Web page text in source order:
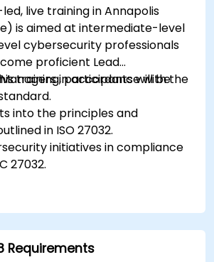
live training in Annapolis
is aimed at intermediate-level
cybersecurity professionals
proficient Lead
in accordance with the
training, participants will be
into the principles and
in ISO 27032.
initiatives in compliance
27032.
cyberspace environment
Requirements